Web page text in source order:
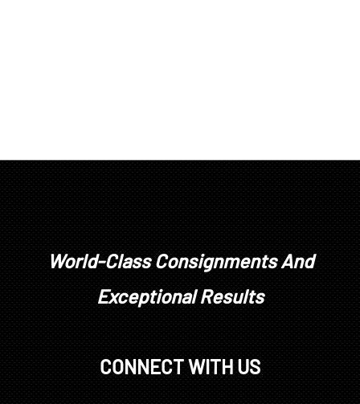
World-Class Consignments And
Exceptional Results
CONNECT WITH US